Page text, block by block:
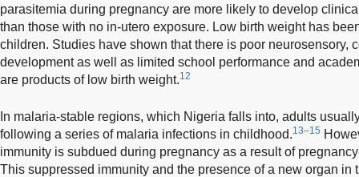
parasitemia during pregnancy are more likely to develop
than those with no in-utero exposure. Low birth weight has
children. Studies have shown that there is poor neurosensory,
development as well as limited school performance and
are products of low birth weight.12
In malaria-stable regions, which Nigeria falls into, adults
following a series of malaria infections in childhood.13–15
immunity is subdued during pregnancy as a result of
This suppressed immunity and the presence of a new organ in